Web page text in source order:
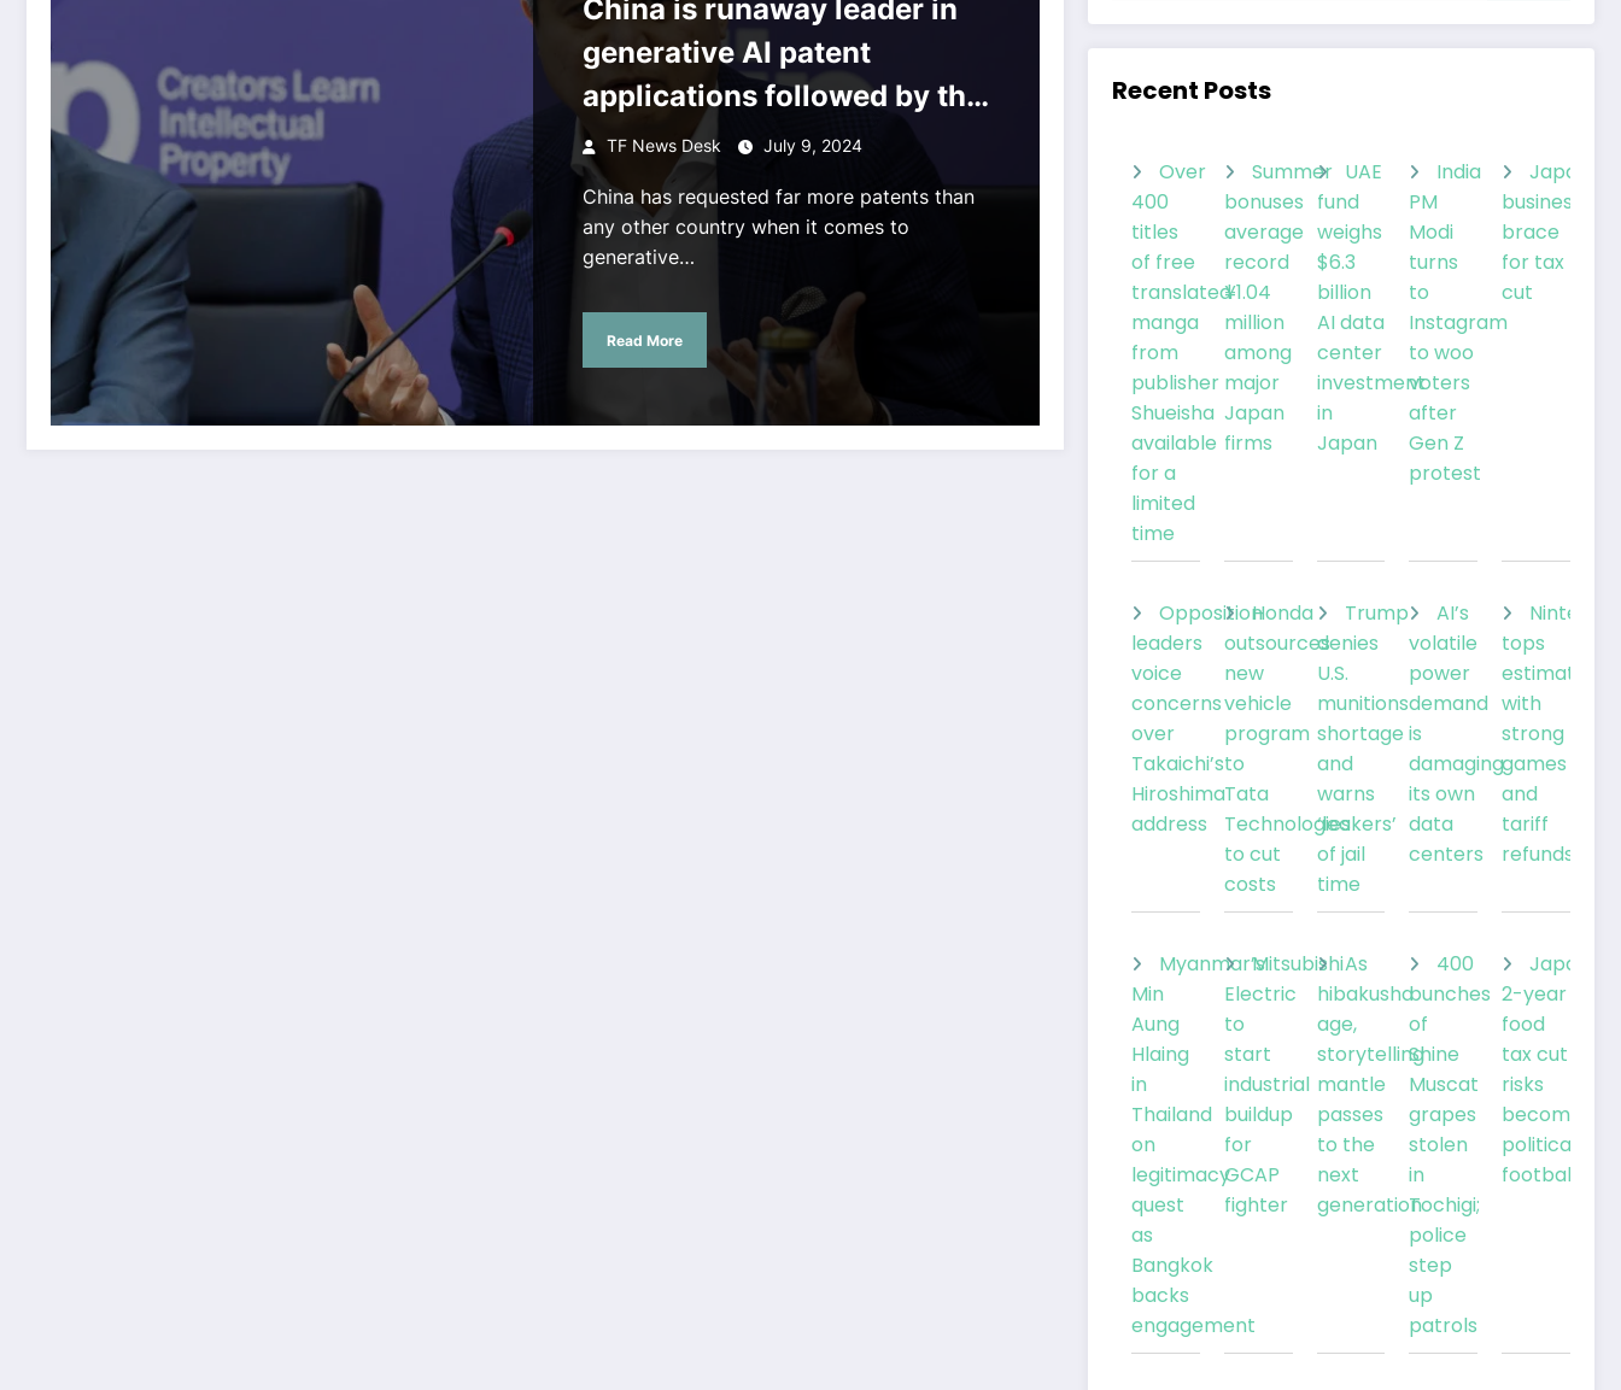
China is runaway leader in
generative AI patent
applications followed by the
US, the UN says
TF News Desk July 9, 2024
China has requested far more patents than
any other country when it comes to
generative…
Read More
Recent Posts
Over
400
titles
of free
translated
manga
from
publisher
Shueisha
available
for a
limited
time
Summer
bonuses
average
record
¥1.04
million
among
major
Japan
firms
UAE
fund
weighs
$6.3
billion
AI data
center
investment
in
Japan
India
PM
Modi
turns
to
Instagram
to woo
voters
after
Gen Z
protest
businesses
brace
for tax
cut
Opposition
leaders
voice
concerns
over
Takaichi’s
Hiroshima
address
Honda
outsources
new
vehicle
program
to
Tata
Technologies
to cut
costs
Trump
denies
U.S.
munitions
shortage
and
warns
‘leakers’
of jail
time
AI’s
volatile
power
demand
is
damaging
its own
data
centers
Nintendo
tops
estimates
with
strong
games
and
tariff
refunds
Myanmar’s
Min
Aung
Hlaing
in
Thailand
on
legitimacy
quest
as
Bangkok
backs
engagement
Mitsubishi
Electric
to
start
industrial
buildup
for
GCAP
fighter
As
hibakusha
age,
storytelling
mantle
passes
to the
next
generation
400
bunches
of
Shine
Muscat
grapes
stolen
in
Tochigi;
police
step
up
patrols
Japan’s
2-year
food
tax cut
risks
becoming
political
football